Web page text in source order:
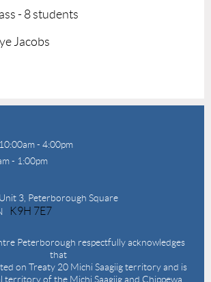
- 8 students
Jacobs
- 4:00pm
- 1:00pm
Unit 3, Peterborough Square
K9H 7E7
Peterborough respectfully acknowledges
that
on Treaty 20 Michi Saagiig territory and is
territory of the Michi Saagiig and Chippewa